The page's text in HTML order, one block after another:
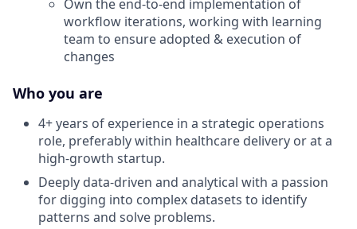
Own the end-to-end implementation of
workflow iterations, working with learning
team to ensure adopted & execution of
changes
Who you are
4+ years of experience in a strategic operations
role, preferably within healthcare delivery or at a
high-growth startup.
Deeply data-driven and analytical with a passion
for digging into complex datasets to identify
patterns and solve problems.